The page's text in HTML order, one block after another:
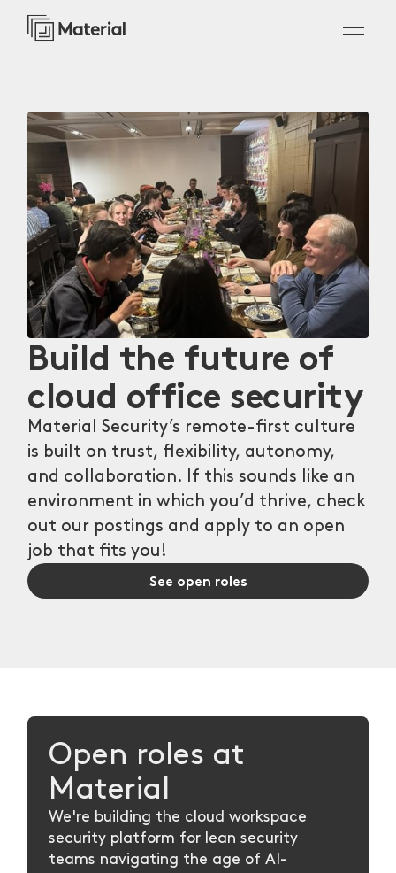
Build the future of
cloud office security
Material Security’s remote-first culture
is built on trust, flexibility, autonomy,
and collaboration. If this sounds like an
environment in which you’d thrive, check
out our postings and apply to an open
job that fits you!
See open roles
Open roles at
Material
We're building the cloud workspace
security platform for lean security
teams navigating the age of AI-